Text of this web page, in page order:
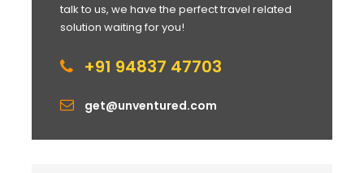
talk to us, we have the perfect travel related
solution waiting for you!
+91 94837 47703
get@unventured.com